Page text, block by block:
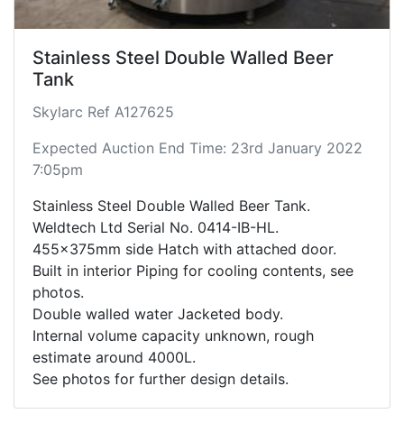
Stainless Steel Double Walled Beer
Tank
Skylarc Ref A127625
Expected Auction End Time: 23rd January 2022
7:05pm
Stainless Steel Double Walled Beer Tank.
Weldtech Ltd Serial No. 0414-IB-HL.
455x375mm side Hatch with attached door.
Built in interior Piping for cooling contents, see
photos.
Double walled water Jacketed body.
Internal volume capacity unknown, rough
estimate around 4000L.
See photos for further design details.